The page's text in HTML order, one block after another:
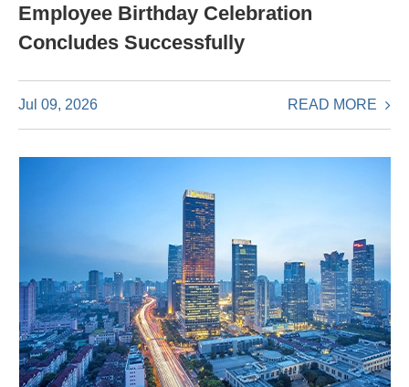
Employee Birthday Celebration
Concludes Successfully
Jul 09, 2026 READ MORE